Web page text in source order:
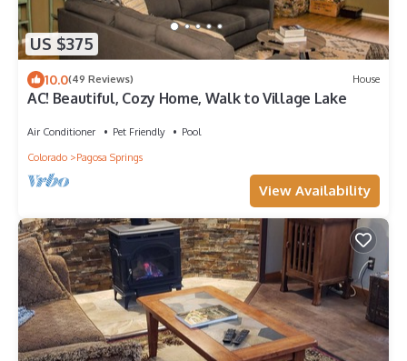
US $375
10.0(49 Reviews) House
AC! Beautiful, Cozy Home, Walk to Village Lake
Air Conditioner Pet Friendly
Pool
Colorado
Pagosa Springs
View Availability